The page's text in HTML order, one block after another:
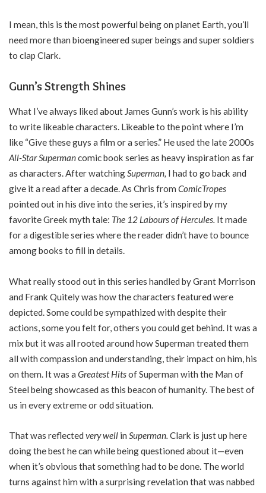
I mean, this is the most powerful being on planet Earth, you’ll
need more than bioengineered super beings and super soldiers
to clap Clark.
Gunn’s Strength Shines
What I’ve always liked about James Gunn’s work is his ability
to write likeable characters. Likeable to the point where I’m
like “Give these guys a film or a series.” He used the late 2000s
All-Star Supermancomic book series as heavy inspiration as far
as characters. After watchingSuperman, I had to go back and
give it a read after a decade. As Chris from ComicTropes
pointed out in his dive into the series, it’s inspired by my
favorite Greek myth tale: The 12 Labours of Hercules. It made
for a digestible series where the reader didn’t have to bounce
among books to fill in details.
What really stood out in this series handled by Grant Morrison
and Frank Quitely was how the characters featured were
depicted. Some could be sympathized with despite their
actions, some you felt for, others you could get behind. It was a
mix but it was all rooted around how Superman treated them
all with compassion and understanding, their impact on him, his
on them. It was a Greatest Hitsof Superman with the Man of
Steel being showcased as this beacon of humanity. The best of
us in every extreme or odd situation.
That was reflected very well in Superman. Clark is just up here
doing the best he can while being questioned about it—even
when it’s obvious that something had to be done. The world
turns against him with a surprising revelation that was nabbed